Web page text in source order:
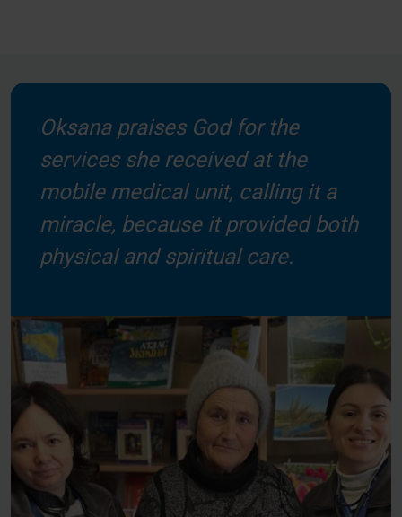
Oksana praises God for the
services she received at the
mobile medical unit, calling it a
miracle, because it provided both
physical and spiritual care.